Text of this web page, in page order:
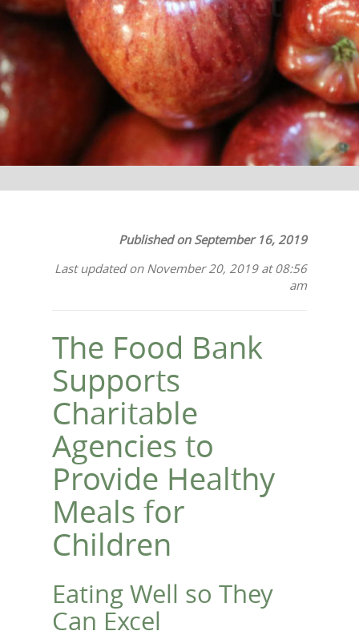
Published on September 16, 2019
Last updated on November 20, 2019 at 08:56
am
The Food Bank
Supports
Charitable
Agencies to
Provide Healthy
Meals for
Children
Eating Well so They
Can Excel